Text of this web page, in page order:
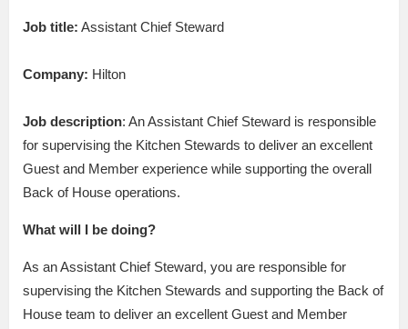
Job title: Assistant Chief Steward
Company: Hilton
Job description: An Assistant Chief Steward is responsible
for supervising the Kitchen Stewards to deliver an excellent
Guest and Member experience while supporting the overall
Back of House operations.
What will I be doing?
As an Assistant Chief Steward, you are responsible for
supervising the Kitchen Stewards and supporting the Back of
House team to deliver an excellent Guest and Member